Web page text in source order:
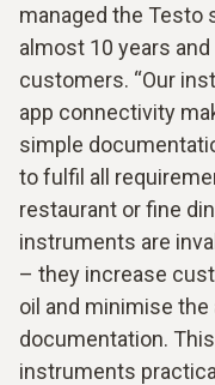
managed the Testo
almost 10 years
customers. “Our
app connectivity
simple
to fulfil all
restaurant or fine
instruments are
– they increase
oil and minimise
documentation.
instruments